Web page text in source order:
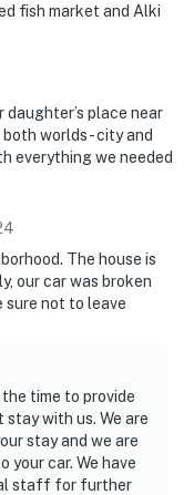
fish market and Alki
place near
worlds - city and
everything we needed
The house is
our car was broken
not to leave
time to provide
with us. We are
stay and we are
your car. We have
staff for further